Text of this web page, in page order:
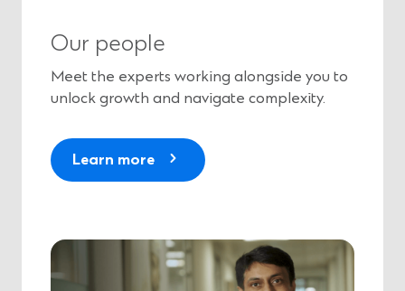
Our people
Meet the experts working alongside you to
unlock growth and navigate complexity.
Learn more